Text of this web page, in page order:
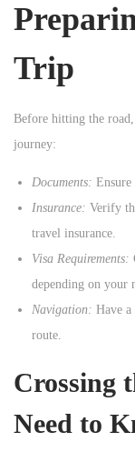
Trip
Before hitting the road,
journey:
Documents: Ensure
Insurance: Verify
travel insurance.
Visa Requirements:
depending on your
Navigation: Have
route.
Crossing
Need to